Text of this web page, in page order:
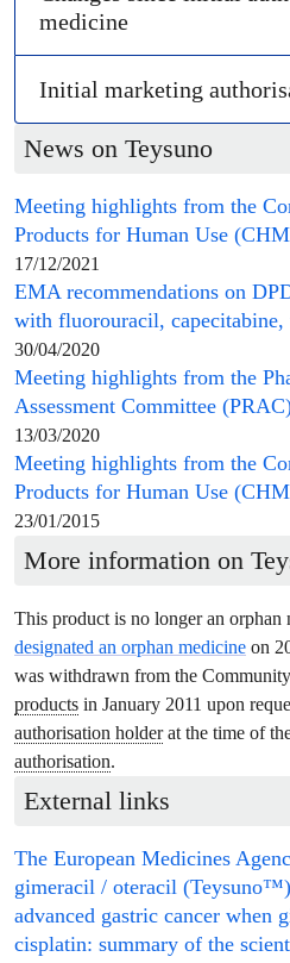
medicine
Initial marketing
News on Teysuno
Meeting highlights from the
Products for Human Use (
17/12/2021
EMA recommendations on
with fluorouracil,
30/04/2020
Meeting highlights from the
Assessment Committee (PRAC
13/03/2020
Meeting highlights from the
Products for Human Use (
23/01/2015
More information on
This product is no longer an
designated an orphan medicine on
was withdrawn from the
products in January 2011 upon
authorisation holderat the time of
authorisation.
External links
The European Medicines
gimeracil / oteracil
advanced gastric cancer when
cisplatin: summary of the